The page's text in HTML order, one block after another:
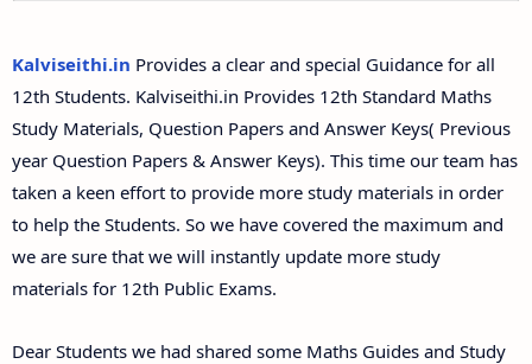
Kalviseithi.in Provides a clear and special Guidance for all
12th Students. Kalviseithi.in Provides 12th Standard Maths
Study Materials, Question Papers and Answer Keys( Previous
year Question Papers & Answer Keys). This time our team has
taken a keen effort to provide more study materials in order
to help the Students. So we have covered the maximum and
we are sure that we will instantly update more study
materials for 12th Public Exams.
Dear Students we had shared some Maths Guides and Study